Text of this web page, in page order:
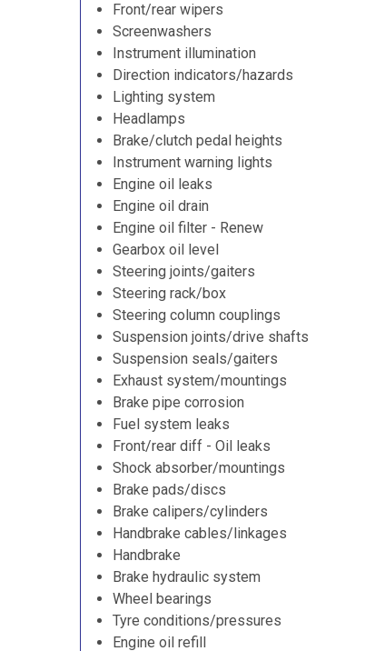
Front/rear wipers
Screenwashers
Instrument illumination
Direction indicators/hazards
Lighting system
Headlamps
Brake/clutch pedal heights
Instrument warning lights
Engine oil leaks
Engine oil drain
Engine oil filter - Renew
Gearbox oil level
Steering joints/gaiters
Steering rack/box
Steering column couplings
Suspension joints/drive shafts
Suspension seals/gaiters
Exhaust system/mountings
Brake pipe corrosion
Fuel system leaks
Front/rear diff - Oil leaks
Shock absorber/mountings
Brake pads/discs
Brake calipers/cylinders
Handbrake cables/linkages
Handbrake
Brake hydraulic system
Wheel bearings
Tyre conditions/pressures
Engine oil refill